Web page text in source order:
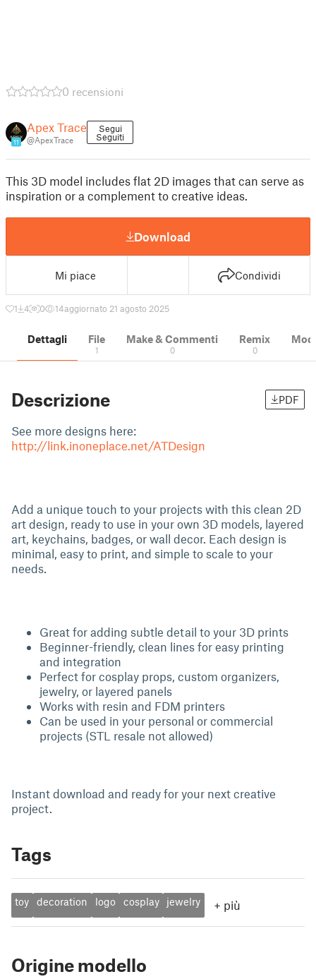
0 recensioni
11
Apex Trace
@ApexTrace
Segui
Seguiti
This 3D model includes flat 2D images that can serve as
inspiration or a complement to creative ideas.
Download
Mi piace Condividi
1 4 0 14aggiornato 21 agosto 2025
Dettagli File
1
Make & Commenti
0
Remix
0
Descrizione PDF
See more designs here:
http://link.inoneplace.net/ATDesign
Add a unique touch to your projects with this clean 2D
art design, ready to use in your own 3D models, layered
art, keychains, badges, or wall decor. Each design is
minimal, easy to print, and simple to scale to your
needs.
Great for adding subtle detail to your 3D prints
Beginner-friendly, clean lines for easy printing
and integration
Perfect for cosplay props, custom organizers,
jewelry, or layered panels
Works with resin and FDM printers
Can be used in your personal or commercial
projects (STL resale not allowed)
Instant download and ready for your next creative
project.
Tags
toy decoration logo cosplay jewelry + più
Origine modello